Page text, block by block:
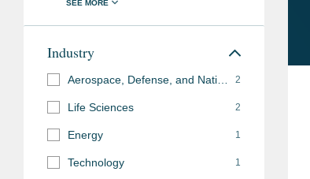
Industry
2
Life Sciences 2
Energy 1
Technology 1